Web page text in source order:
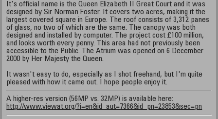
It's official name is the Queen Elizabeth II Great Court and it was
designed by Sir Norman Foster. It covers two acres, making it the
largest covered square in Europe. The roof consists of 3,312 panes
of glass, no two of which are the same. The canopy was both
designed and installed by computer. The project cost £100 million,
and looks worth every penny. This area had not previously been
accessible to the Public. The Atrium was opened on 6 December
2000 by Her Majesty the Queen.
It wasn't easy to do, especially as I shot freehand, but I'm quite
pleased with how it came out. I hope people enjoy it.
A higher-res version (56MP vs. 32MP) is available here:
http://www.viewat.org/?i=en&id_aut=7366&id_pn=23853&sec=pn